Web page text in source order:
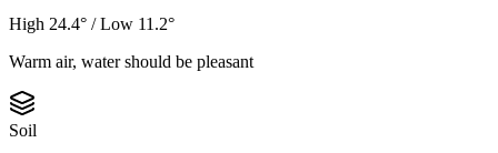
High 24.4° / Low 11.2°
Warm air, water should be pleasant
Soil